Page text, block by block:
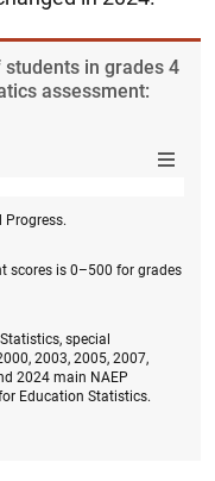
in grades 4
assessment:
Progress.
scores is 0–500 for grades
special
2003, 2005, 2007,
2024 main NAEP
Education Statistics.